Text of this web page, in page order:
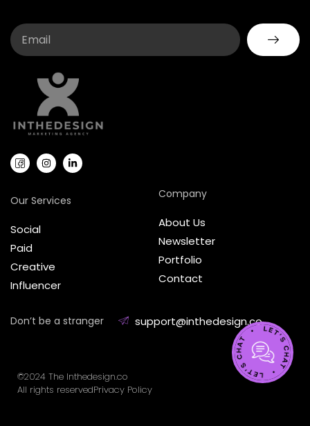
Our Services
Social
Paid
Creative
Influencer
Company
About Us
Newsletter
Portfolio
Contact
Don’t be a stranger support@inthedesign.co
©2024 The Inthedesign.co
All rights reservedPrivacy Policy